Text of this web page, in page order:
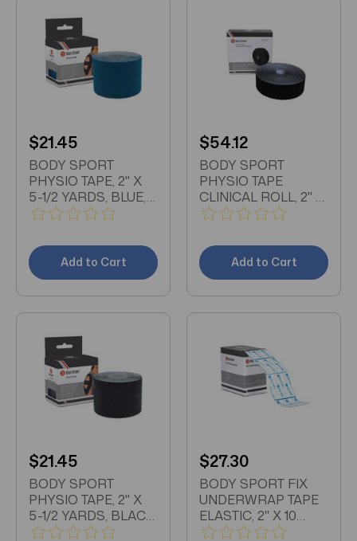
$21.45
BODY SPORT
PHYSIO TAPE, 2" X
5-1/2 YARDS, BLUE,
LATEX FREE, WATER
Add to Cart
$54.12
BODY SPORT
PHYSIO TAPE
CLINICAL ROLL, 2" X
33 1/2 YDS, BLACK,
RESISTANT
Add to Cart
$21.45
BODY SPORT
PHYSIO TAPE, 2" X
5-1/2 YARDS, BLACK,
LATEX FREE, WATER
$27.30
BODY SPORT FIX
UNDERWRAP TAPE
ELASTIC, 2" X 10
YARDS, WHITE